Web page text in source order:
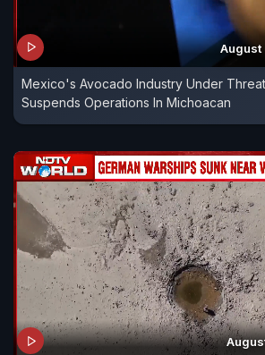
August
Mexico's Avocado Industry Under
Suspends Operations In Michoacan